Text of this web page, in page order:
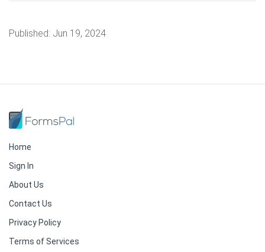
Published: Jun 19, 2024
Home
Sign In
About Us
Contact Us
Privacy Policy
Terms of Services